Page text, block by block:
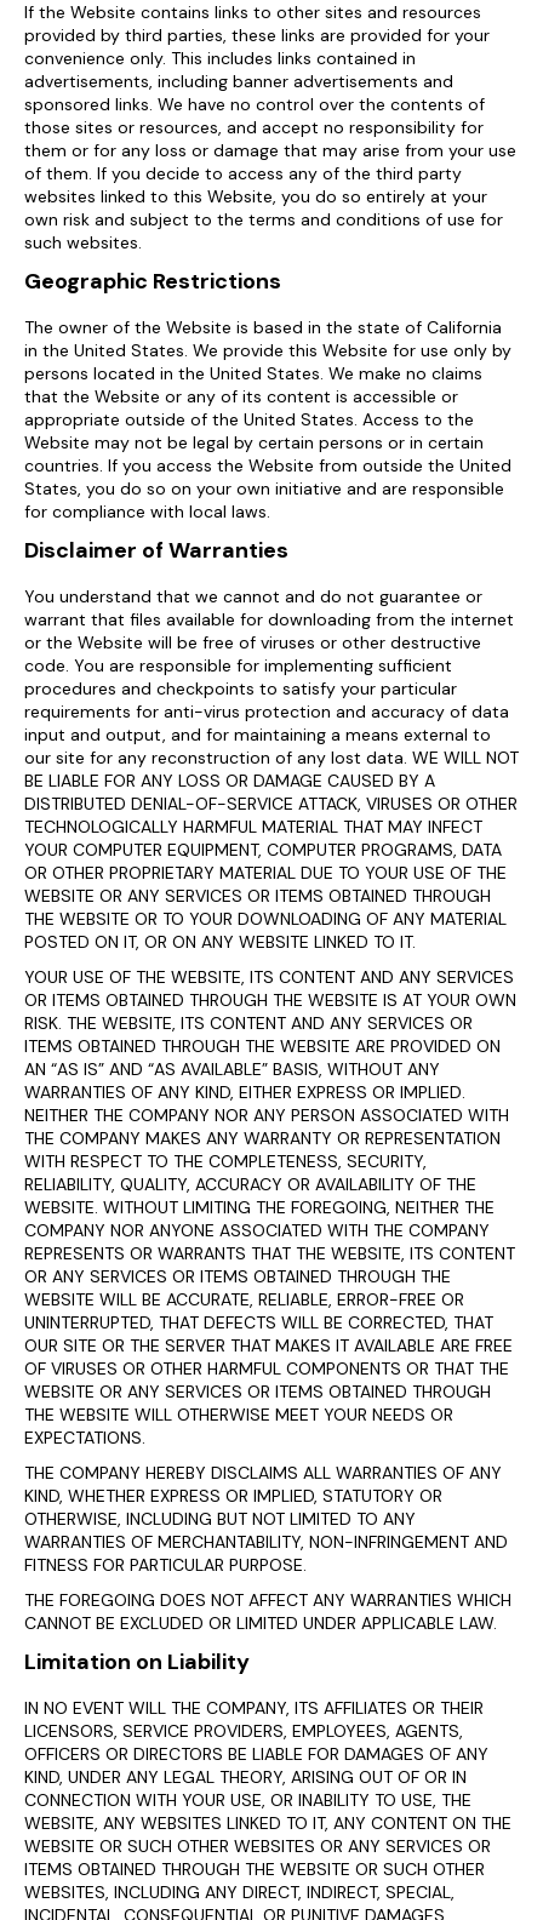
If the Website contains links to other sites and resources
provided by third parties, these links are provided for your
convenience only. This includes links contained in
advertisements, including banner advertisements and
sponsored links. We have no control over the contents of
those sites or resources, and accept no responsibility for
them or for any loss or damage that may arise from your use
of them. If you decide to access any of the third party
websites linked to this Website, you do so entirely at your
own risk and subject to the terms and conditions of use for
such websites.
Geographic Restrictions
The owner of the Website is based in the state of California
in the United States. We provide this Website for use only by
persons located in the United States. We make no claims
that the Website or any of its content is accessible or
appropriate outside of the United States. Access to the
Website may not be legal by certain persons or in certain
countries. If you access the Website from outside the United
States, you do so on your own initiative and are responsible
for compliance with local laws.
Disclaimer of Warranties
You understand that we cannot and do not guarantee or
warrant that files available for downloading from the internet
or the Website will be free of viruses or other destructive
code. You are responsible for implementing sufficient
procedures and checkpoints to satisfy your particular
requirements for anti-virus protection and accuracy of data
input and output, and for maintaining a means external to
our site for any reconstruction of any lost data. WE WILL NOT
BE LIABLE FOR ANY LOSS OR DAMAGE CAUSED BY A
DISTRIBUTED DENIAL-OF-SERVICE ATTACK, VIRUSES OR OTHER
TECHNOLOGICALLY HARMFUL MATERIAL THAT MAY INFECT
YOUR COMPUTER EQUIPMENT, COMPUTER PROGRAMS, DATA
OR OTHER PROPRIETARY MATERIAL DUE TO YOUR USE OF THE
WEBSITE OR ANY SERVICES OR ITEMS OBTAINED THROUGH
THE WEBSITE OR TO YOUR DOWNLOADING OF ANY MATERIAL
POSTED ON IT, OR ON ANY WEBSITE LINKED TO IT.
YOUR USE OF THE WEBSITE, ITS CONTENT AND ANY SERVICES
OR ITEMS OBTAINED THROUGH THE WEBSITE IS AT YOUR OWN
RISK. THE WEBSITE, ITS CONTENT AND ANY SERVICES OR
ITEMS OBTAINED THROUGH THE WEBSITE ARE PROVIDED ON
AN “AS IS” AND “AS AVAILABLE” BASIS, WITHOUT ANY
WARRANTIES OF ANY KIND, EITHER EXPRESS OR IMPLIED.
NEITHER THE COMPANY NOR ANY PERSON ASSOCIATED WITH
THE COMPANY MAKES ANY WARRANTY OR REPRESENTATION
WITH RESPECT TO THE COMPLETENESS, SECURITY,
RELIABILITY, QUALITY, ACCURACY OR AVAILABILITY OF THE
WEBSITE. WITHOUT LIMITING THE FOREGOING, NEITHER THE
COMPANY NOR ANYONE ASSOCIATED WITH THE COMPANY
REPRESENTS OR WARRANTS THAT THE WEBSITE, ITS CONTENT
OR ANY SERVICES OR ITEMS OBTAINED THROUGH THE
WEBSITE WILL BE ACCURATE, RELIABLE, ERROR-FREE OR
UNINTERRUPTED, THAT DEFECTS WILL BE CORRECTED, THAT
OUR SITE OR THE SERVER THAT MAKES IT AVAILABLE ARE FREE
OF VIRUSES OR OTHER HARMFUL COMPONENTS OR THAT THE
WEBSITE OR ANY SERVICES OR ITEMS OBTAINED THROUGH
THE WEBSITE WILL OTHERWISE MEET YOUR NEEDS OR
EXPECTATIONS.
THE COMPANY HEREBY DISCLAIMS ALL WARRANTIES OF ANY
KIND, WHETHER EXPRESS OR IMPLIED, STATUTORY OR
OTHERWISE, INCLUDING BUT NOT LIMITED TO ANY
WARRANTIES OF MERCHANTABILITY, NON-INFRINGEMENT AND
FITNESS FOR PARTICULAR PURPOSE.
THE FOREGOING DOES NOT AFFECT ANY WARRANTIES WHICH
CANNOT BE EXCLUDED OR LIMITED UNDER APPLICABLE LAW.
Limitation on Liability
IN NO EVENT WILL THE COMPANY, ITS AFFILIATES OR THEIR
LICENSORS, SERVICE PROVIDERS, EMPLOYEES, AGENTS,
OFFICERS OR DIRECTORS BE LIABLE FOR DAMAGES OF ANY
KIND, UNDER ANY LEGAL THEORY, ARISING OUT OF OR IN
CONNECTION WITH YOUR USE, OR INABILITY TO USE, THE
WEBSITE, ANY WEBSITES LINKED TO IT, ANY CONTENT ON THE
WEBSITE OR SUCH OTHER WEBSITES OR ANY SERVICES OR
ITEMS OBTAINED THROUGH THE WEBSITE OR SUCH OTHER
WEBSITES, INCLUDING ANY DIRECT, INDIRECT, SPECIAL,
INCIDENTAL, CONSEQUENTIAL OR PUNITIVE DAMAGES,